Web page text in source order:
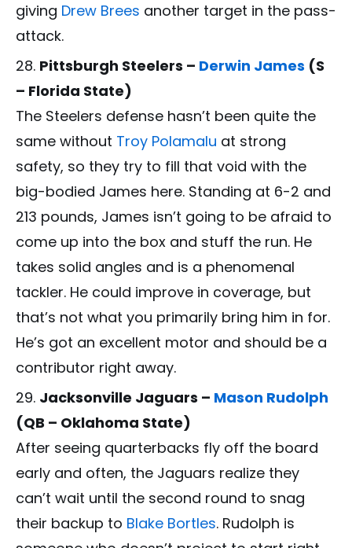
giving Drew Brees another target in the pass-
attack.
Pittsburgh Steelers – Derwin James (S
– Florida State)
The Steelers defense hasn’t been quite the
same without Troy Polamalu at strong
safety, so they try to fill that void with the
big-bodied James here. Standing at 6-2 and
213 pounds, James isn’t going to be afraid to
come up into the box and stuff the run. He
takes solid angles and is a phenomenal
tackler. He could improve in coverage, but
that’s not what you primarily bring him in for.
He’s got an excellent motor and should be a
contributor right away.
Jacksonville Jaguars – Mason Rudolph
(QB – Oklahoma State)
After seeing quarterbacks fly off the board
early and often, the Jaguars realize they
can’t wait until the second round to snag
their backup to Blake Bortles. Rudolph is